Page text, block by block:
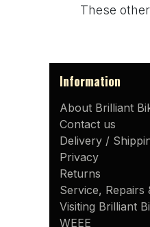
These
Information
About Brilliant
Contact us
Delivery /
Privacy
Returns
Service, Repairs
Visiting Brilliant
WEEE